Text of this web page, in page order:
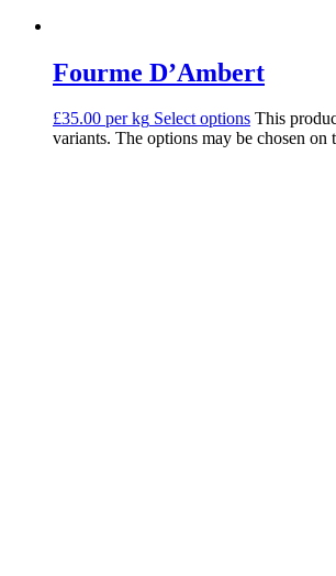
Fourme D’Ambert
£35.00 per kg Select options This
variants. The options may be chosen on